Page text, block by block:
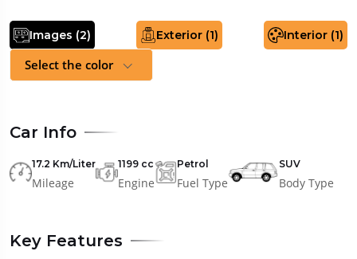
Images (2) Exterior (1) Interior (1)
Select the color
Car Info
17.2 Km/Liter
Mileage
1199 cc
Engine
Petrol
Fuel Type
SUV
Body Type
Key Features